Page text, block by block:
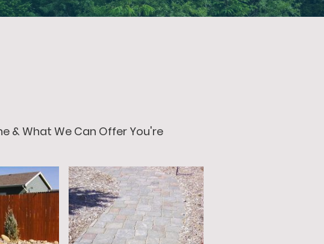
& What We Can Offer You're